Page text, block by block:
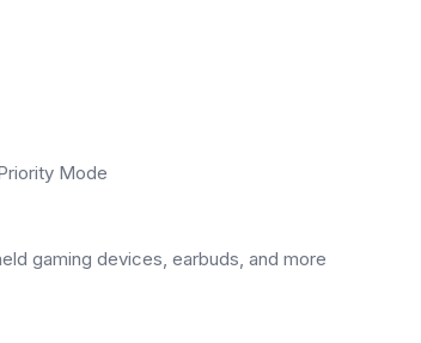
Mode
gaming devices, earbuds, and more